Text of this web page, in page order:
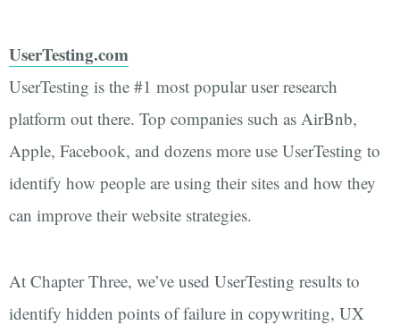
UserTesting.com
UserTesting is the #1 most popular user research
platform out there. Top companies such as AirBnb,
Apple, Facebook, and dozens more use UserTesting to
identify how people are using their sites and how they
can improve their website strategies.
At Chapter Three, we’ve used UserTesting results to
identify hidden points of failure in copywriting, UX